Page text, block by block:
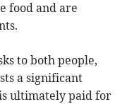
food and are
to both people,
a significant
ultimately paid for